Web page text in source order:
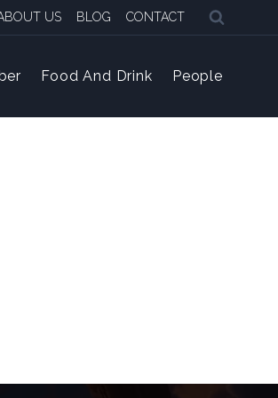
US BLOG CONTACT
Food And Drink People